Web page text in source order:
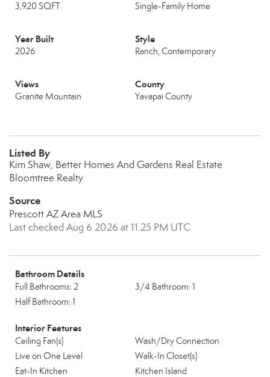
3,920 SQFT Single-Family Home
Year Built
2026
Style
Ranch, Contemporary
Views
Granite Mountain
County
Yavapai County
Listed By
Kim Shaw, Better Homes And Gardens Real Estate
Bloomtree Realty
Source
Prescott AZ Area MLS
Last checked Aug 6 2026 at 11:25 PM UTC
Bathroom Details
Full Bathrooms: 2
3/4 Bathroom: 1
Half Bathroom: 1
Interior Features
Ceiling Fan(s)
Wash/Dry Connection
Live on One Level
Walk-In Closet(s)
Eat-In Kitchen
Kitchen Island